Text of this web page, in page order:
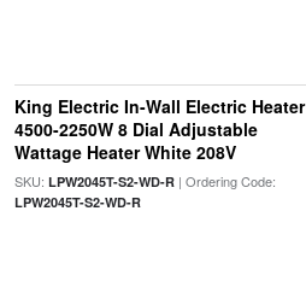
King Electric In-Wall Electric Heater
4500-2250W 8 Dial Adjustable
Wattage Heater White 208V
SKU: LPW2045T-S2-WD-R| Ordering Code:
LPW2045T-S2-WD-R